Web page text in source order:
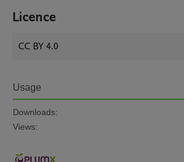
Licence
CC BY 4.0
Usage
Downloads:
Views: